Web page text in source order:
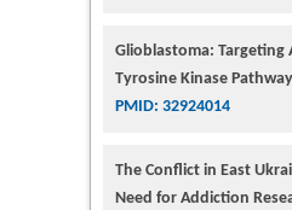
Glioblastoma: Targeting
Tyrosine Kinase
PMID: 32924014
The Conflict in East
Need for Addiction